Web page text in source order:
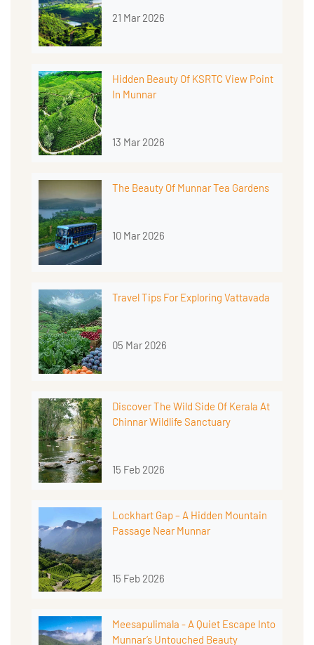
21 Mar 2026
Hidden Beauty Of KSRTC View Point
In Munnar
13 Mar 2026
The Beauty Of Munnar Tea Gardens
10 Mar 2026
Travel Tips For Exploring Vattavada
05 Mar 2026
Discover The Wild Side Of Kerala At
Chinnar Wildlife Sanctuary
15 Feb 2026
Lockhart Gap – A Hidden Mountain
Passage Near Munnar
15 Feb 2026
Meesapulimala - A Quiet Escape Into
Munnar’s Untouched Beauty